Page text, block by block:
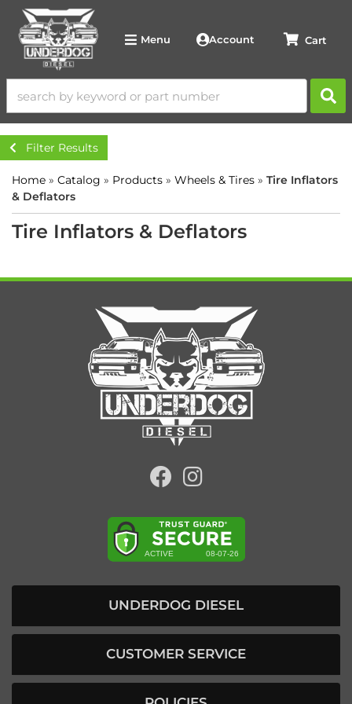
Menu Account
Filter Results
Home » Catalog » Products » Wheels & Tires » Tire Inflators
& Deflators
Tire Inflators & Deflators
UNDERDOG DIESEL
CUSTOMER SERVICE